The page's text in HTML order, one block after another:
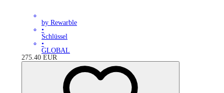
by Rewarble
•
Schlüssel
•
GLOBAL
275.40 EUR